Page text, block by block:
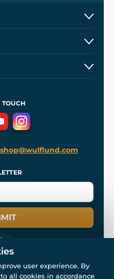
TOUCH
shop@wulflund.com
user experience. By
all cookies in accordance